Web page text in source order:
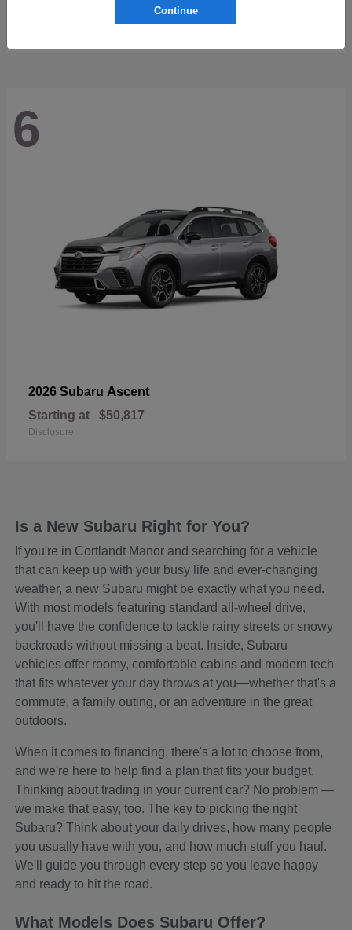
6
2026 Subaru Ascent
Starting at $50,817
Disclosure
Is a New Subaru Right for You?
If you're in Cortlandt Manor and searching for a vehicle
that can keep up with your busy life and ever-changing
weather, a new Subaru might be exactly what you need.
With most models featuring standard all-wheel drive,
you'll have the confidence to tackle rainy streets or snowy
backroads without missing a beat. Inside, Subaru
vehicles offer roomy, comfortable cabins and modern tech
that fits whatever your day throws at you—whether that's a
commute, a family outing, or an adventure in the great
outdoors.
When it comes to financing, there's a lot to choose from,
and we're here to help find a plan that fits your budget.
Thinking about trading in your current car? No problem —
we make that easy, too. The key to picking the right
Subaru? Think about your daily drives, how many people
you usually have with you, and how much stuff you haul.
We'll guide you through every step so you leave happy
and ready to hit the road.
What Models Does Subaru Offer?
Continue